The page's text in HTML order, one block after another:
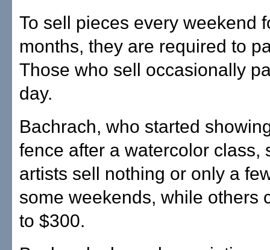
To sell pieces every weekend
months, they are required to
Those who sell occasionally
day.
Bachrach, who started
fence after a watercolor class,
artists sell nothing or only a
some weekends, while others
to $300.